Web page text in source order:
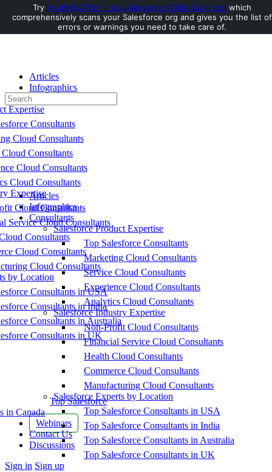
Toggle
Side
Articles
Infographics
Consultants
Expertise
Consultants
Cloud Consultants
Consultants
Cloud Consultants
Cloud Consultants
Expertise
Cloud Consultants
Service Cloud Consultants
Consultants
Cloud Consultants
Cloud Consultants
by Location
Consultants in USA
Consultants in India
Consultants in Australia
Consultants in UK
Top Salesforce
in Canada
Webinars
Contact Us
Discussions
More
Sign in Sign up
Search
for:
Articles
Infographics
Consultants
Salesforce Product Expertise
Top Salesforce Consultants
Marketing Cloud Consultants
Service Cloud Consultants
Experience Cloud Consultants
Analytics Cloud Consultants
Salesforce Industry Expertise
Non-Profit Cloud Consultants
Financial Service Cloud Consultants
Health Cloud Consultants
Commerce Cloud Consultants
Manufacturing Cloud Consultants
Salesforce Experts by Location
Top Salesforce Consultants in USA
Top Salesforce Consultants in India
Top Salesforce Consultants in Australia
Top Salesforce Consultants in UK
Try AuditMyCRM - It is a Salesforce CRM Audit tool which
comprehensively scans your Salesforce org and gives you the list of
errors or warnings you need to take care of.